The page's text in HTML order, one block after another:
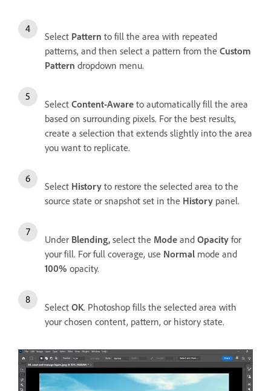
Select Pattern to fill the area with repeated
patterns, and then select a pattern from the Custom
Pattern dropdown menu.
Select Content-Aware to automatically fill the area
based on surrounding pixels. For the best results,
create a selection that extends slightly into the area
you want to replicate.
Select History to restore the selected area to the
source state or snapshot set in the History panel.
Under Blending, select the Mode and Opacity for
your fill. For full coverage, use Normal mode and
100% opacity.
Select OK. Photoshop fills the selected area with
your chosen content, pattern, or history state.